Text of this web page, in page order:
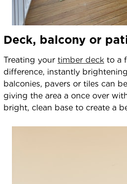
Deck, balcony or
Treating your timber deck to a
difference, instantly
balconies, pavers or tiles can
giving the area a once over
bright, clean base to create a